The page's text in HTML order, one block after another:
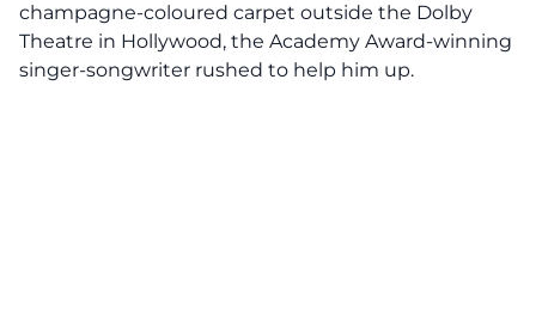
champagne-coloured carpet outside the Dolby
Theatre in Hollywood, the Academy Award-winning
singer-songwriter rushed to help him up.